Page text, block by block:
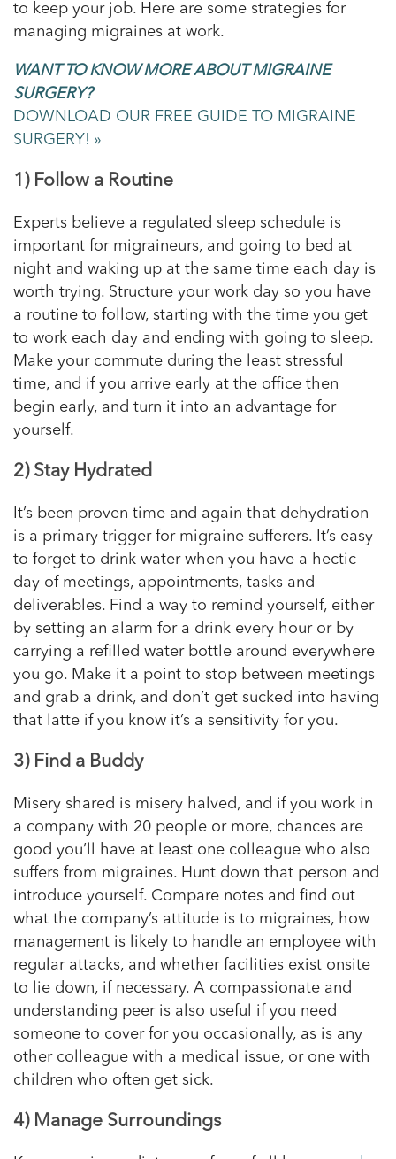
to keep your job. Here are some strategies for
managing migraines at work.
WANT TO KNOW MORE ABOUT MIGRAINE
SURGERY?
DOWNLOAD OUR FREE GUIDE TO MIGRAINE
SURGERY! »
1) Follow a Routine
Experts believe a regulated sleep schedule is
important for migraineurs, and going to bed at
night and waking up at the same time each day is
worth trying. Structure your work day so you have
a routine to follow, starting with the time you get
to work each day and ending with going to sleep.
Make your commute during the least stressful
time, and if you arrive early at the office then
begin early, and turn it into an advantage for
yourself.
2) Stay Hydrated
It’s been proven time and again that dehydration
is a primary trigger for migraine sufferers. It’s easy
to forget to drink water when you have a hectic
day of meetings, appointments, tasks and
deliverables. Find a way to remind yourself, either
by setting an alarm for a drink every hour or by
carrying a refilled water bottle around everywhere
you go. Make it a point to stop between meetings
and grab a drink, and don’t get sucked into having
that latte if you know it’s a sensitivity for you.
3) Find a Buddy
Misery shared is misery halved, and if you work in
a company with 20 people or more, chances are
good you’ll have at least one colleague who also
suffers from migraines. Hunt down that person and
introduce yourself. Compare notes and find out
what the company’s attitude is to migraines, how
management is likely to handle an employee with
regular attacks, and whether facilities exist onsite
to lie down, if necessary. A compassionate and
understanding peer is also useful if you need
someone to cover for you occasionally, as is any
other colleague with a medical issue, or one with
children who often get sick.
4) Manage Surroundings